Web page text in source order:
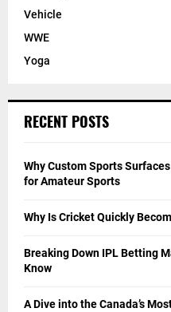
Vehicle
WWE
Yoga
RECENT POSTS
Why Custom Sports
for Amateur Sports
Why Is Cricket Quickly
Breaking Down IPL Betting
Know
A Dive into the Canada’s